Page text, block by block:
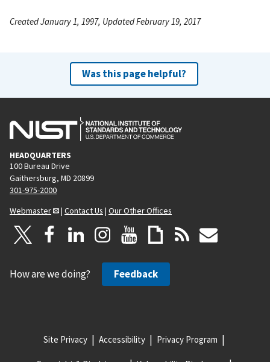
Created January 1, 1997, Updated February 19, 2017
Was this page helpful?
HEADQUARTERS
100 Bureau Drive
Gaithersburg, MD 20899
301-975-2000
Webmaster
| Contact Us | Our Other Offices
How are we doing? Feedback
Site Privacy Accessibility Privacy Program